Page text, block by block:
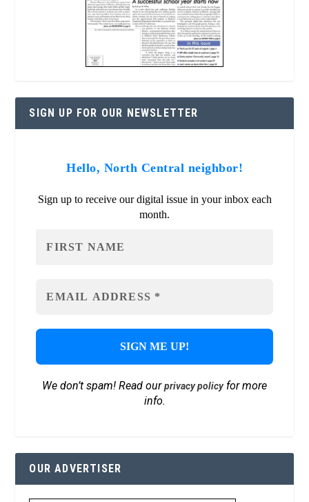
SIGN UP FOR OUR NEWSLETTER
Hello, North Central neighbor!
Sign up to receive our digital issue in your inbox each
month.
We don’t spam! Read ourprivacy policyfor more
info.
OUR ADVERTISER